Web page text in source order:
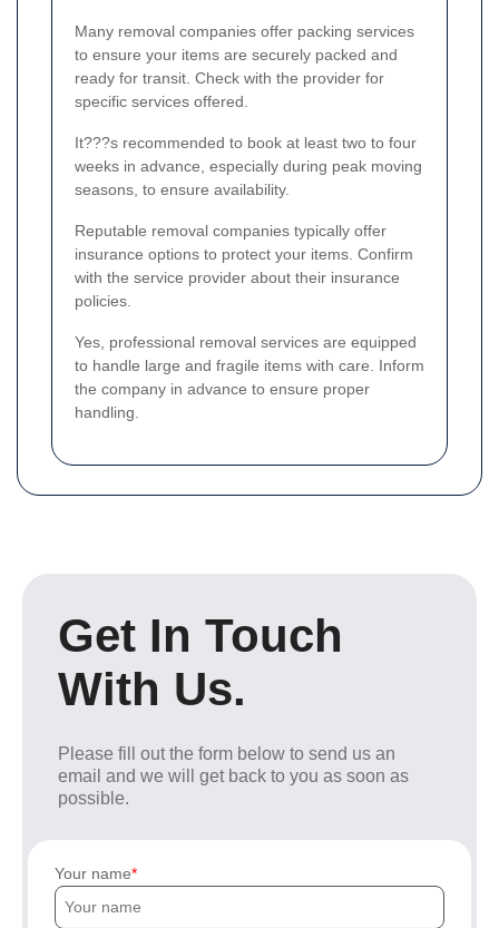
Many removal companies offer packing services
to ensure your items are securely packed and
ready for transit. Check with the provider for
specific services offered.
It???s recommended to book at least two to four
weeks in advance, especially during peak moving
seasons, to ensure availability.
Reputable removal companies typically offer
insurance options to protect your items. Confirm
with the service provider about their insurance
policies.
Yes, professional removal services are equipped
to handle large and fragile items with care. Inform
the company in advance to ensure proper
handling.
Get In Touch
With Us.
Please fill out the form below to send us an
email and we will get back to you as soon as
possible.
Your name